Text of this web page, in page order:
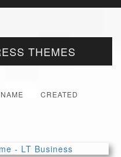
THEMES
NAME
CREATED